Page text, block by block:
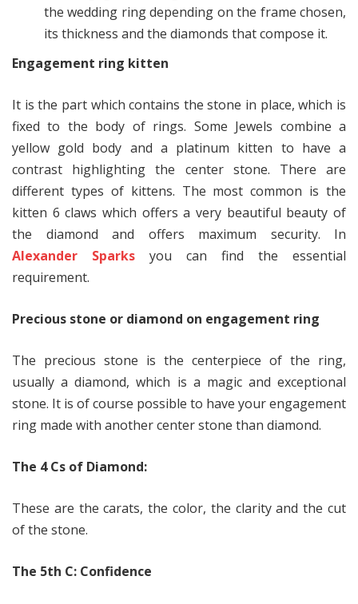
the wedding ring depending on the frame chosen,
its thickness and the diamonds that compose it.
Engagement ring kitten
It is the part which contains the stone in place, which is
fixed to the body of rings. Some Jewels combine a
yellow gold body and a platinum kitten to have a
contrast highlighting the center stone. There are
different types of kittens. The most common is the
kitten 6 claws which offers a very beautiful beauty of
the diamond and offers maximum security. In
Alexander Sparks you can find the essential
requirement.
Precious stone or diamond on engagement ring
The precious stone is the centerpiece of the ring,
usually a diamond, which is a magic and exceptional
stone. It is of course possible to have your engagement
ring made with another center stone than diamond.
The 4 Cs of Diamond:
These are the carats, the color, the clarity and the cut
of the stone.
The 5th C: Confidence